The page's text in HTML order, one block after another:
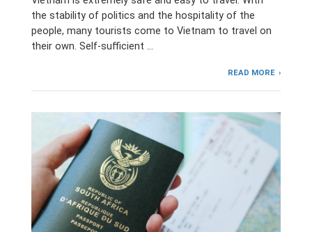
the stability of politics and the hospitality of the
people, many tourists come to Vietnam to travel on
their own. Self-sufficient …
READ MORE